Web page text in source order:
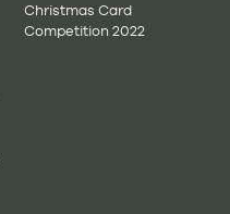
Christmas Card
Competition 2022